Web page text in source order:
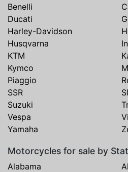
Benelli
Ducati
Harley-Davidson
Husqvarna
KTM
Kymco
Piaggio
SSR
Suzuki
Vespa
Yamaha
Motorcycles for sale by
Alabama